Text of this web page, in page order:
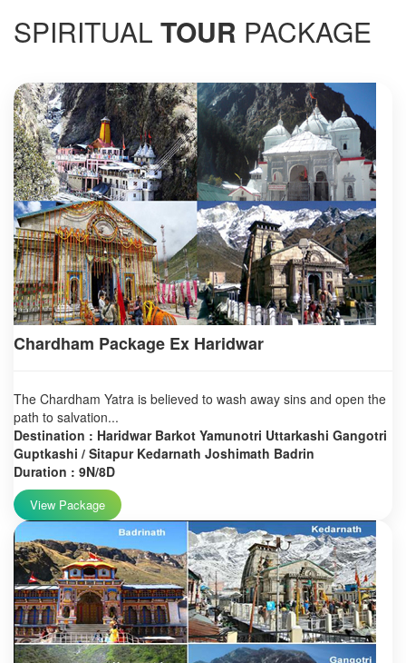
SPIRITUAL TOUR PACKAGE
Chardham Package Ex Haridwar
The Chardham Yatra is believed to wash away sins and open the
path to salvation...
Destination : Haridwar Barkot Yamunotri Uttarkashi Gangotri
Guptkashi / Sitapur Kedarnath Joshimath Badrin
Duration : 9N/8D
View Package